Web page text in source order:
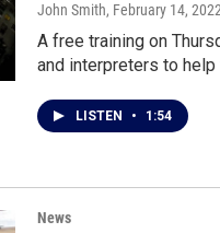
John Smith, February 14, 2022
A free training on
and interpreters to
LISTEN • 1:54
News